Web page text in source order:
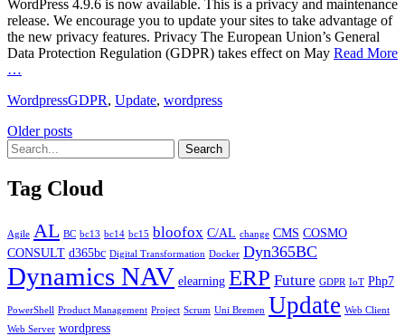
WordPress 4.9.6 is now available. This is a privacy and maintenance
release. We encourage you to update your sites to take advantage of
the new privacy features. Privacy The European Union’s General
Data Protection Regulation (GDPR) takes effect on May Read More
…
Categories
WordpressTags
GDPR, Update, wordpress
Posts
navigation
Older posts
Tag Cloud
Agile AL BC bc13 bc14 bc15 bloofox C/AL change CMS COSMO
CONSULT d365bc Digital Transformation Docker Dyn365BC
Dynamics NAV elearning ERP Future GDPR IoT Php7
PowerShell Product Management Project Scrum Uni Bremen Update Web Client
Web Server wordpress